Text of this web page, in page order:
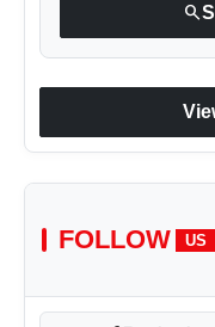
search
FOLLOW US